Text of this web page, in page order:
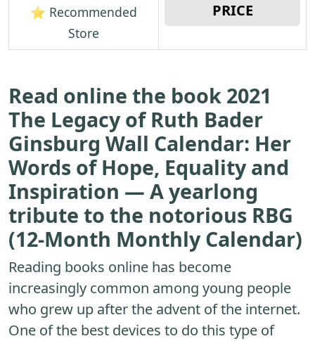
⭐ Recommended
Store
PRICE
Read online the book 2021
The Legacy of Ruth Bader
Ginsburg Wall Calendar: Her
Words of Hope, Equality and
Inspiration ― A yearlong
tribute to the notorious RBG
(12-Month Monthly Calendar)
Reading books online has become
increasingly common among young people
who grew up after the advent of the internet.
One of the best devices to do this type of